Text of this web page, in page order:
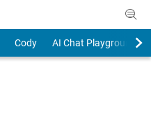
Cody AI Chat Playground